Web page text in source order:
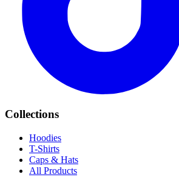
Collections
Hoodies
T-Shirts
Caps & Hats
All Products